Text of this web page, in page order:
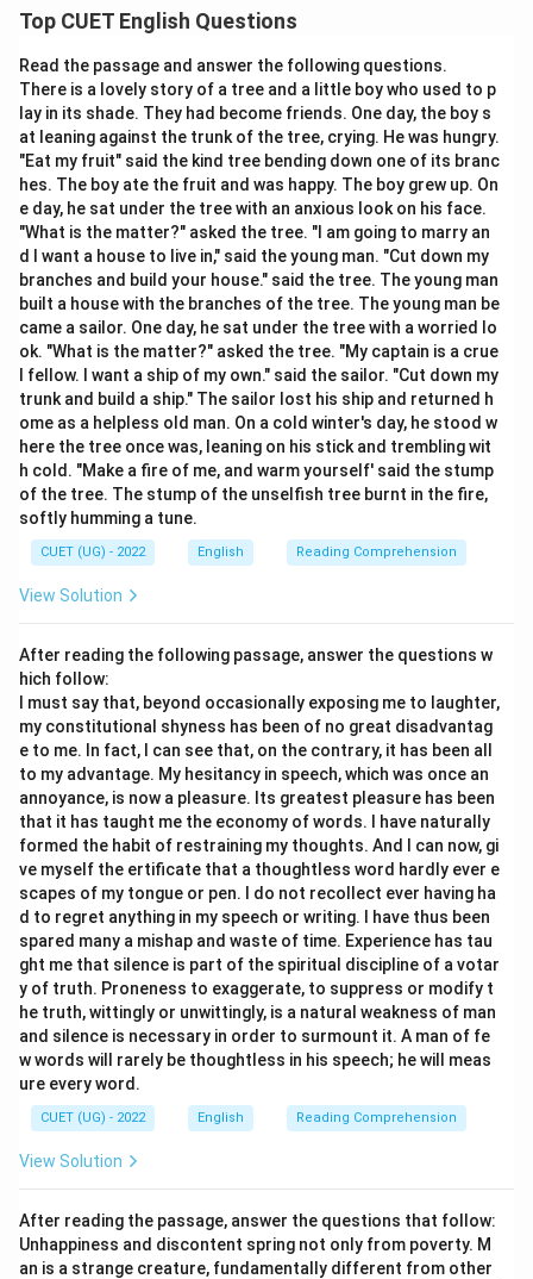
We need to check each given sentence for
grammatical correctness, specifically looking at
subject-verb agreement and auxiliary verb usage.
Step 2: Key Formula or Approach:
Analyze the subject and the verb of each sentence:
- Singular subjects require singular verbs.
- Plural subjects require plural verbs.
Step 3: Detailed Explanation:
- Option (A) “He do not play cricket.” is incorrect. “He”
is a singular subject, so it must take the singular
auxiliary verb “does”. The correct sentence is “He does
not play cricket.”
- Option (B) “They has finished the task.” is incorrect.
auxiliary verb “have”. The correct sentence is “They
- Option (C) “She enjoys reading novels.” is correct. The
singular subject “She” agrees with the singular verb
“enjoys”.
- Option (D) “I were waiting outside.” is incorrect. The
first-person singular pronoun “I” takes the singular past
tense verb “was”. The correct sentence is “I was
waiting outside.”
Step 4: Final Answer:
The grammatically correct sentence is “She enjoys
reading novels.”
Download Solution in PDF
Top CUET English Questions
Read the passage and answer the following questions.
There is a lovely story of a tree and a little boy who used to p
lay in its shade. They had become friends. One day, the boy s
at leaning against the trunk of the tree, crying. He was hungry.
"Eat my fruit" said the kind tree bending down one of its branc
hes. The boy ate the fruit and was happy. The boy grew up. On
e day, he sat under the tree with an anxious look on his face.
"What is the matter?" asked the tree. "I am going to marry an
d I want a house to live in," said the young man. "Cut down my
branches and build your house." said the tree. The young man
built a house with the branches of the tree. The young man be
came a sailor. One day, he sat under the tree with a worried lo
ok. "What is the matter?" asked the tree. "My captain is a crue
l fellow. I want a ship of my own." said the sailor. "Cut down my
trunk and build a ship." The sailor lost his ship and returned h
ome as a helpless old man. On a cold winter's day, he stood w
here the tree once was, leaning on his stick and trembling wit
h cold. "Make a fire of me, and warm yourself' said the stump
of the tree. The stump of the unselfish tree burnt in the fire,
softly humming a tune.
CUET (UG) - 2022 English Reading Comprehension
View Solution
After reading the following passage, answer the questions w
hich follow:
I must say that, beyond occasionally exposing me to laughter,
my constitutional shyness has been of no great disadvantag
e to me. In fact, I can see that, on the contrary, it has been all
to my advantage. My hesitancy in speech, which was once an
annoyance, is now a pleasure. Its greatest pleasure has been
that it has taught me the economy of words. I have naturally
formed the habit of restraining my thoughts. And I can now, gi
ve myself the ertificate that a thoughtless word hardly ever e
scapes of my tongue or pen. I do not recollect ever having ha
d to regret anything in my speech or writing. I have thus been
spared many a mishap and waste of time. Experience has tau
ght me that silence is part of the spiritual discipline of a votar
y of truth. Proneness to exaggerate, to suppress or modify t
he truth, wittingly or unwittingly, is a natural weakness of man
and silence is necessary in order to surmount it. A man of fe
w words will rarely be thoughtless in his speech; he will meas
ure every word.
CUET (UG) - 2022 English Reading Comprehension
View Solution
After reading the passage, answer the questions that follow:
Unhappiness and discontent spring not only from poverty. M
an is a strange creature, fundamentally different from other